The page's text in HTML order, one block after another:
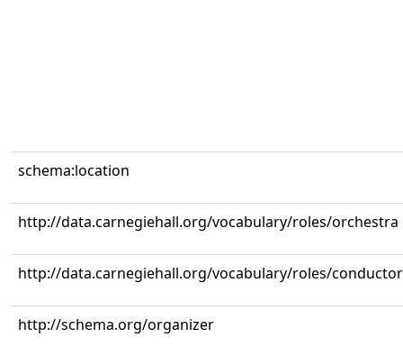
schema:location
http://data.carnegiehall.org/vocabulary/roles/orchestra
http://data.carnegiehall.org/vocabulary/roles/conductor
http://schema.org/organizer